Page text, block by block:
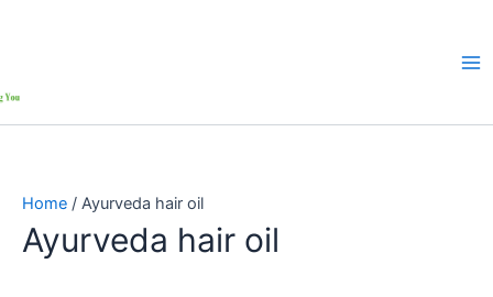
Home / Ayurveda hair oil
Ayurveda hair oil